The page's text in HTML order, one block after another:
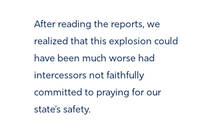
After reading the reports, we
realized that this explosion could
have been much worse had
intercessors not faithfully
committed to praying for our
state’s safety.